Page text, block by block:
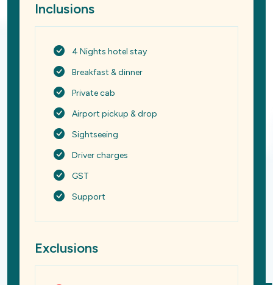
Inclusions
4 Nights hotel stay
Breakfast & dinner
Private cab
Airport pickup & drop
Sightseeing
Driver charges
GST
Support
Exclusions